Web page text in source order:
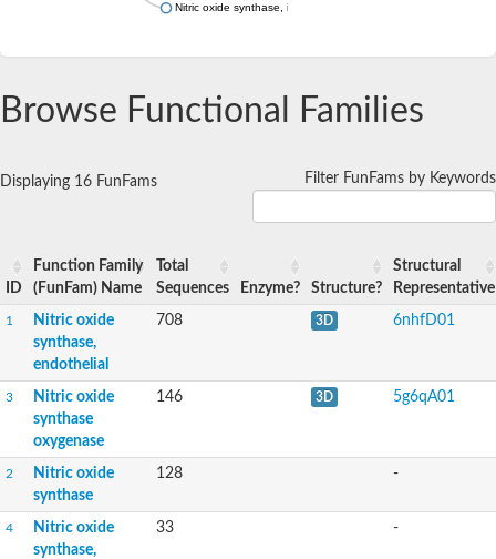
Nitric oxide synthase, inducible
Browse Functional Families
Displaying 16 FunFams Filter FunFams by Keywords
ID
Function Family
(FunFam) Name
Total
Sequences
Enzyme? Structure?
Structural
Representative
1
Nitric oxide
synthase,
endothelial
708 3D 6nhfD01
3
Nitric oxide
synthase
oxygenase
146 3D 5g6qA01
2
Nitric oxide
synthase
128 -
4
Nitric oxide
synthase,
33 -